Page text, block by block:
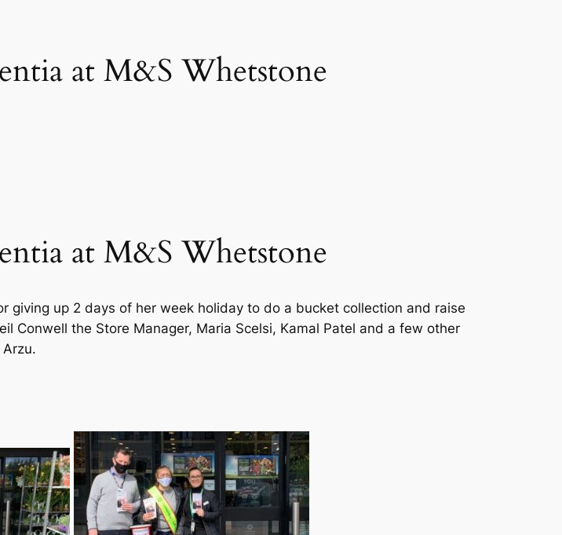
at M&S Whetstone
at M&S Whetstone
giving up 2 days of her week holiday to do a bucket collection and raise
Conwell the Store Manager, Maria Scelsi, Kamal Patel and a few other